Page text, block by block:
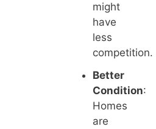
might
have
less
competition.
Better
Condition:
Homes
are